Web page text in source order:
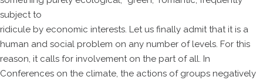
subject to
ridicule by economic interests. Let us finally admit that it is a
human and social problem on any number of levels. For this
reason, it calls for involvement on the part of all. In
Conferences on the climate, the actions of groups negatively